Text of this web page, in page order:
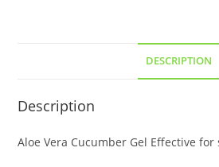
DESCRIPTION
Description
Aloe Vera Cucumber Gel Effective for